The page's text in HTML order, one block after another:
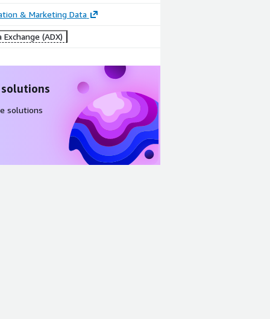
& Marketing Data
Exchange (ADX)
solutions